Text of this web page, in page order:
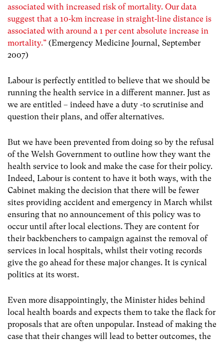
associated with increased risk of mortality. Our data
suggest that a 10‐km increase in straight‐line distance is
associated with around a 1 per cent absolute increase in
mortality.” (Emergency Medicine Journal, September
2007)
Labour is perfectly entitled to believe that we should be
running the health service in a different manner. Just as
we are entitled – indeed have a duty -to scrutinise and
question their plans, and offer alternatives.
But we have been prevented from doing so by the refusal
of the Welsh Government to outline how they want the
health service to look and make the case for their policy.
Indeed, Labour is content to have it both ways, with the
Cabinet making the decision that there will be fewer
sites providing accident and emergency in March whilst
ensuring that no announcement of this policy was to
occur until after local elections. They are content for
their backbenchers to campaign against the removal of
services in local hospitals, whilst their voting records
give the go ahead for these major changes. It is cynical
politics at its worst.
Even more disappointingly, the Minister hides behind
local health boards and expects them to take the flack for
proposals that are often unpopular. Instead of making the
case that their changes will lead to better outcomes, the